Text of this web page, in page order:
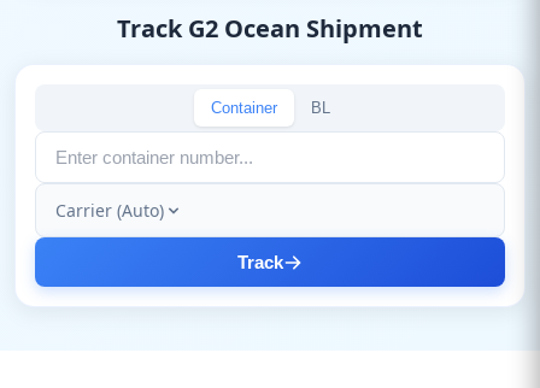
Track G2 Ocean Shipment
Container BL
Carrier (Auto)
Track